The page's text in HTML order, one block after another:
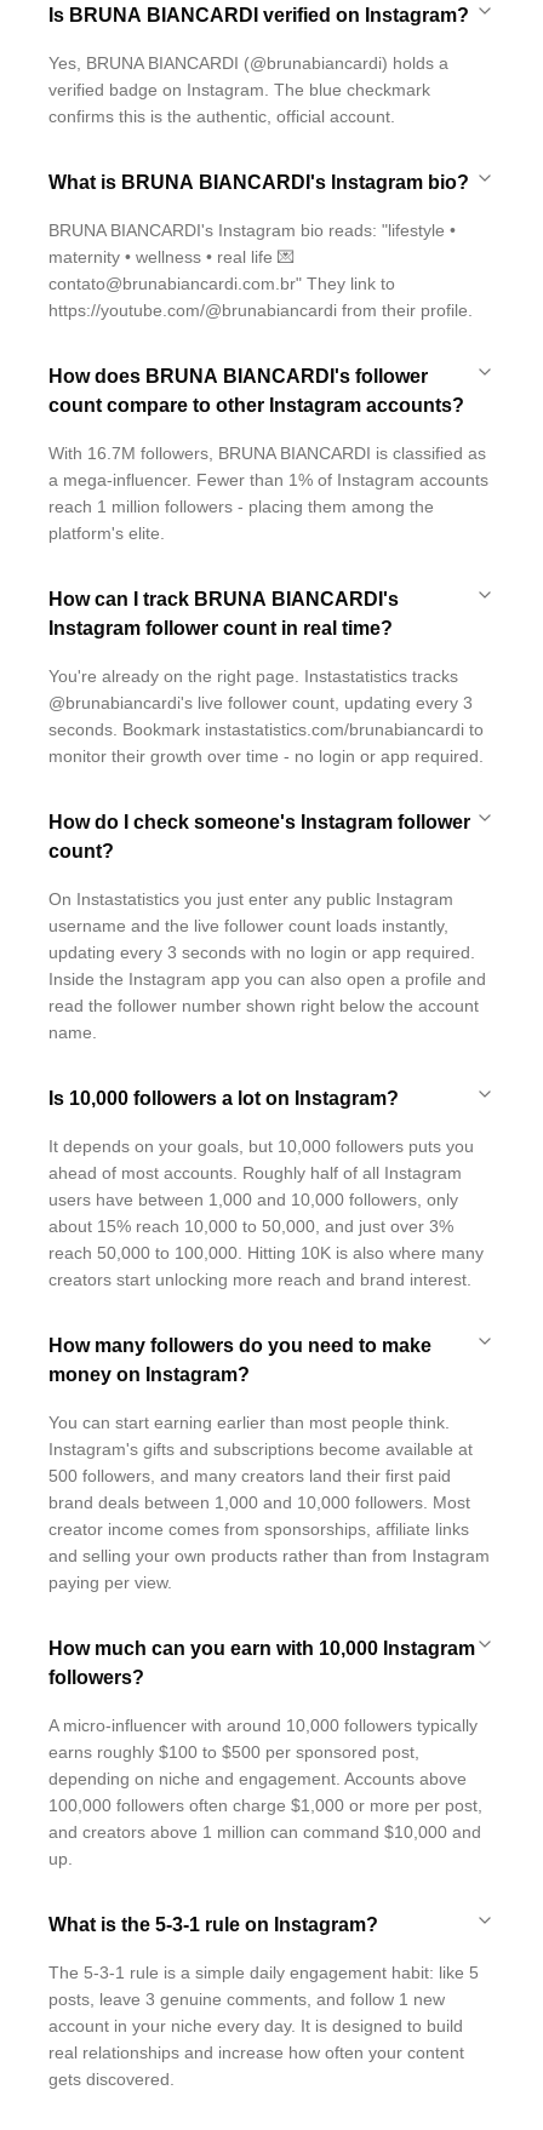
Is BRUNA BIANCARDI verified on Instagram?
Yes, BRUNA BIANCARDI (@brunabiancardi) holds a
verified badge on Instagram. The blue checkmark
confirms this is the authentic, official account.
What is BRUNA BIANCARDI's Instagram bio?
BRUNA BIANCARDI's Instagram bio reads: "lifestyle •
maternity • wellness • real life 💌
contato@brunabiancardi.com.br" They link to
https://youtube.com/@brunabiancardi from their profile.
How does BRUNA BIANCARDI's follower
count compare to other Instagram accounts?
With 16.7M followers, BRUNA BIANCARDI is classified as
a mega-influencer. Fewer than 1% of Instagram accounts
reach 1 million followers - placing them among the
platform's elite.
How can I track BRUNA BIANCARDI's
Instagram follower count in real time?
You're already on the right page. Instastatistics tracks
@brunabiancardi's live follower count, updating every 3
seconds. Bookmark instastatistics.com/brunabiancardi to
monitor their growth over time - no login or app required.
How do I check someone's Instagram follower
count?
On Instastatistics you just enter any public Instagram
username and the live follower count loads instantly,
updating every 3 seconds with no login or app required.
Inside the Instagram app you can also open a profile and
read the follower number shown right below the account
name.
Is 10,000 followers a lot on Instagram?
It depends on your goals, but 10,000 followers puts you
ahead of most accounts. Roughly half of all Instagram
users have between 1,000 and 10,000 followers, only
about 15% reach 10,000 to 50,000, and just over 3%
reach 50,000 to 100,000. Hitting 10K is also where many
creators start unlocking more reach and brand interest.
How many followers do you need to make
money on Instagram?
You can start earning earlier than most people think.
Instagram's gifts and subscriptions become available at
500 followers, and many creators land their first paid
brand deals between 1,000 and 10,000 followers. Most
creator income comes from sponsorships, affiliate links
and selling your own products rather than from Instagram
paying per view.
How much can you earn with 10,000 Instagram
followers?
A micro-influencer with around 10,000 followers typically
earns roughly $100 to $500 per sponsored post,
depending on niche and engagement. Accounts above
100,000 followers often charge $1,000 or more per post,
and creators above 1 million can command $10,000 and
up.
What is the 5-3-1 rule on Instagram?
The 5-3-1 rule is a simple daily engagement habit: like 5
posts, leave 3 genuine comments, and follow 1 new
account in your niche every day. It is designed to build
real relationships and increase how often your content
gets discovered.